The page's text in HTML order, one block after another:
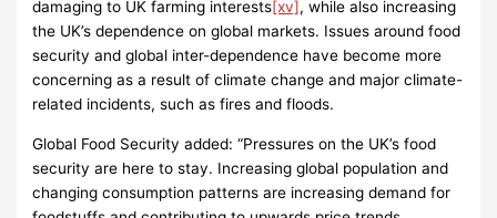
damaging to UK farming interests[xv], while also increasing
the UK’s dependence on global markets. Issues around food
security and global inter-dependence have become more
concerning as a result of climate change and major climate-
related incidents, such as fires and floods.
Global Food Security added: “Pressures on the UK’s food
security are here to stay. Increasing global population and
changing consumption patterns are increasing demand for